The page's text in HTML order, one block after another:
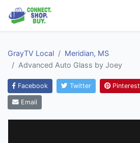
GrayTV Local
Meridian, MS
Advanced Auto Glass by Joey
Facebook Twitter Pinterest
Email